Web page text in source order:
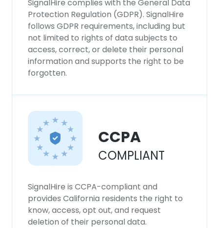
SignalHire complies with the General Data
Protection Regulation (GDPR). SignalHire
follows GDPR requirements, including but
not limited to rights of data subjects to
access, correct, or delete their personal
information and supports the right to be
forgotten.
CCPA
COMPLIANT
SignalHire is CCPA-compliant and
provides California residents the right to
know, access, opt out, and request
deletion of their personal data.